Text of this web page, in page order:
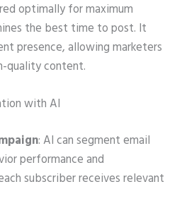
optimally for maximum
the best time to post. It
presence, allowing marketers
quality content.
with AI
: AI can segment email
performance and
subscriber receives relevant